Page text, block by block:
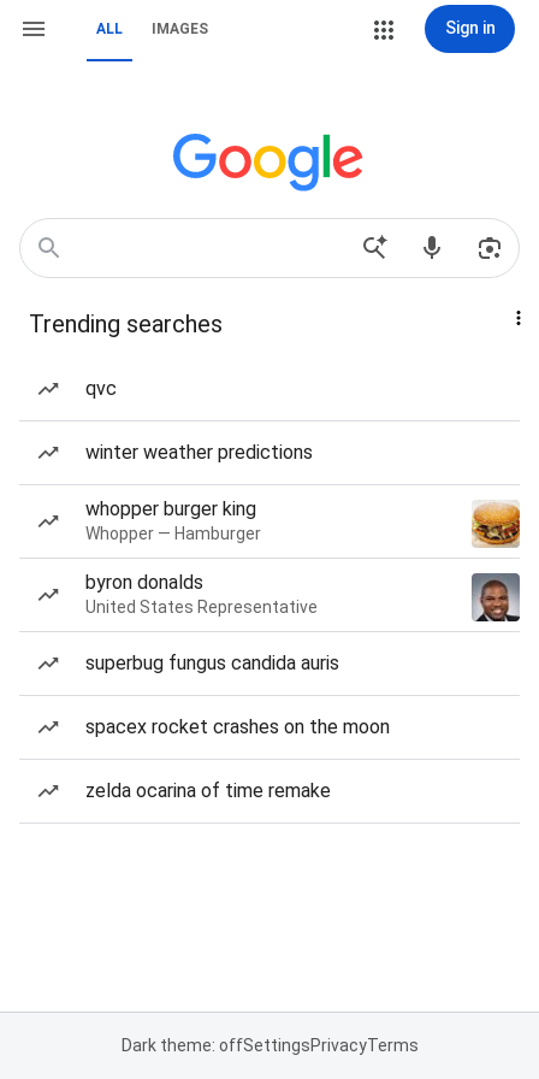
ALL IMAGES Sign in
Trending searches
qvc
winter weather predictions
whopper burger king
Whopper — Hamburger
byron donalds
United States Representative
superbug fungus candida auris
spacex rocket crashes on the moon
zelda ocarina of time remake
Dark theme: offSettingsPrivacyTerms